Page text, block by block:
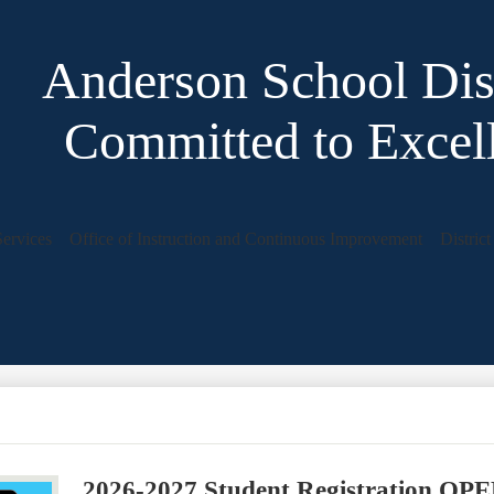
Anderson School
Committed to
Office of Instruction and Continuous Improvement